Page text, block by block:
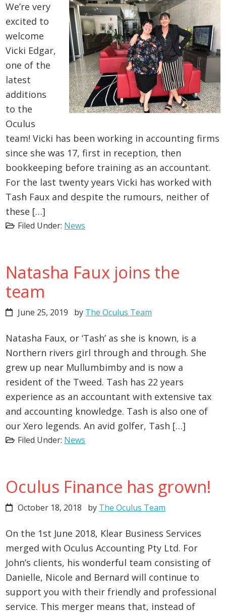
We’re very
excited to
welcome
Vicki Edgar,
one of the
latest
additions
to the
Oculus
team! Vicki has been working in accounting firms
since she was 17, first in reception, then
bookkeeping before training as an accountant.
For the last twenty years Vicki has worked with
Tash Faux and despite the rumours, neither of
these […]
Filed Under: News
Natasha Faux joins the
team
June 25, 2019 by The Oculus Team
Natasha Faux, or ‘Tash’ as she is known, is a
Northern rivers girl through and through. She
grew up near Mullumbimby and is now a
resident of the Tweed. Tash has 22 years
experience as an accountant with extensive tax
and accounting knowledge. Tash is also one of
our Xero legends. An avid golfer, Tash […]
Filed Under: News
Oculus Finance has grown!
October 18, 2018 by The Oculus Team
On the 1st June 2018, Klear Business Services
merged with Oculus Accounting Pty Ltd. For
John’s clients, his wonderful team consisting of
Danielle, Nicole and Bernard will continue to
support you with their friendly and professional
service. This merger means that, instead of